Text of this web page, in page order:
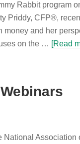
Rabbit program
Priddy, CFP®,
money and her
on the … [Read
National Association